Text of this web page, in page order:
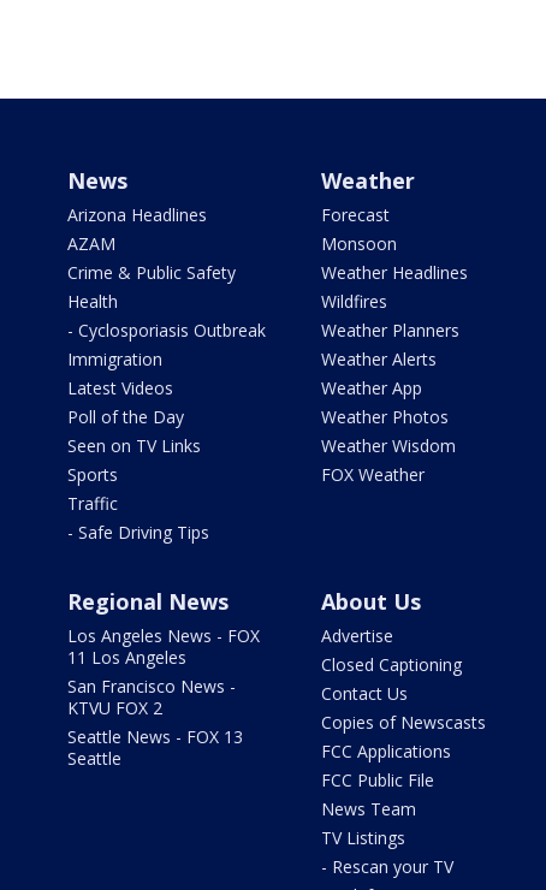
News
Arizona Headlines
AZAM
Crime & Public Safety
Health
- Cyclosporiasis Outbreak
Immigration
Latest Videos
Poll of the Day
Seen on TV Links
Sports
Traffic
- Safe Driving Tips
Weather
Forecast
Monsoon
Weather Headlines
Wildfires
Weather Planners
Weather Alerts
Weather App
Weather Photos
Weather Wisdom
FOX Weather
Regional News
Los Angeles News - FOX
11 Los Angeles
San Francisco News -
KTVU FOX 2
Seattle News - FOX 13
Seattle
About Us
Advertise
Closed Captioning
Contact Us
Copies of Newscasts
FCC Applications
FCC Public File
News Team
TV Listings
- Rescan your TV